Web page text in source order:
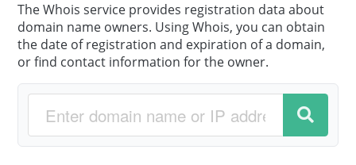
The Whois service provides registration data about
domain name owners. Using Whois, you can obtain
the date of registration and expiration of a domain,
or find contact information for the owner.